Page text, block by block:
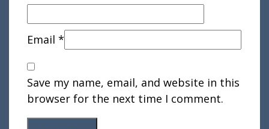
Email *
Save my name, email, and website in this
browser for the next time I comment.